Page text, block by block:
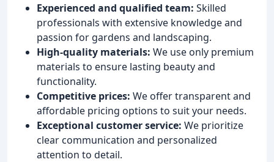
Experienced and qualified team: Skilled
professionals with extensive knowledge and
passion for gardens and landscaping.
High-quality materials: We use only premium
materials to ensure lasting beauty and
functionality.
Competitive prices: We offer transparent and
affordable pricing options to suit your needs.
Exceptional customer service: We prioritize
clear communication and personalized
attention to detail.